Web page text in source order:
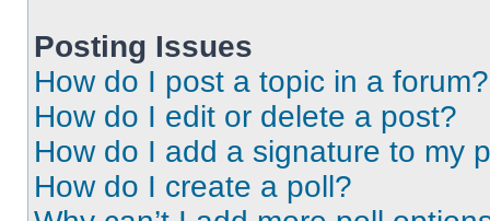
Posting Issues
How do I post a topic in a forum?
How do I edit or delete a post?
How do I add a signature to my
How do I create a poll?